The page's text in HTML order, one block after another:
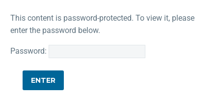
This content is password-protected. To view it, please
enter the password below.
Password: